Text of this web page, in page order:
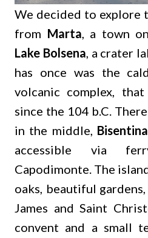
We decided to explore
from Marta , a town
Lake Bolsena , a crater
has once was the
volcanic complex,
since the 104 b.C.
in the middle, Bisentina
accessible via
Capodimonte. The
oaks, beautiful
James and Saint
convent and a small